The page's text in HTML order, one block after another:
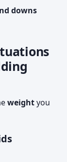
downs
weightyou